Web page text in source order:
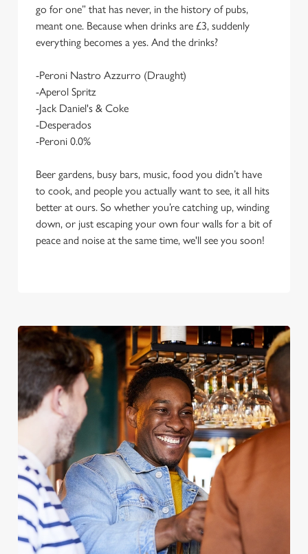
We use cookies
We use cookies to run this website and for marketing,
statistics and to save your preferences. To accept these
cookies click 'Allow all cookies'. To accept only essential
cookies click 'Use necessary cookies only'. 'To
individually choose which cookies we can or can't use,
use the options along the bottom of the banner . You can
go for one” that has never, in the history of pubs,
meant one. Because when drinks are £3, suddenly
everything becomes a yes. And the drinks?
-Peroni Nastro Azzurro (Draught)
-Aperol Spritz
-Jack Daniel's & Coke
-Desperados
-Peroni 0.0%
Beer gardens, busy bars, music, food you didn’t have
to cook, and people you actually want to see, it all hits
better at ours. So whether you’re catching up, winding
down, or just escaping your own four walls for a bit of
peace and noise at the same time, we'll see you soon!